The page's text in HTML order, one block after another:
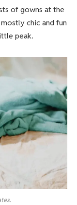
of gowns at the
chic and fun
peak.